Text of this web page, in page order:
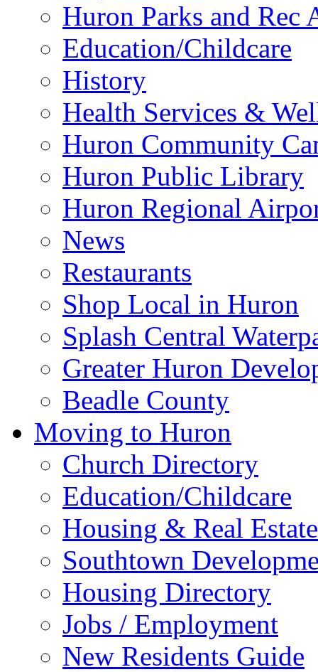
Huron Parks and
Education/Childcare
History
Health Services &
Huron Community
Huron Public Library
Huron Regional
News
Restaurants
Shop Local in Huron
Splash Central
Greater Huron
Beadle County
Moving to Huron
Church Directory
Education/Childcare
Housing & Real Estate
Southtown
Housing Directory
Jobs / Employment
New Residents Guide